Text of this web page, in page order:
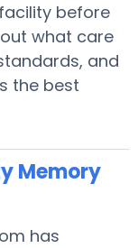
before
what care
and
the best
Memory
has